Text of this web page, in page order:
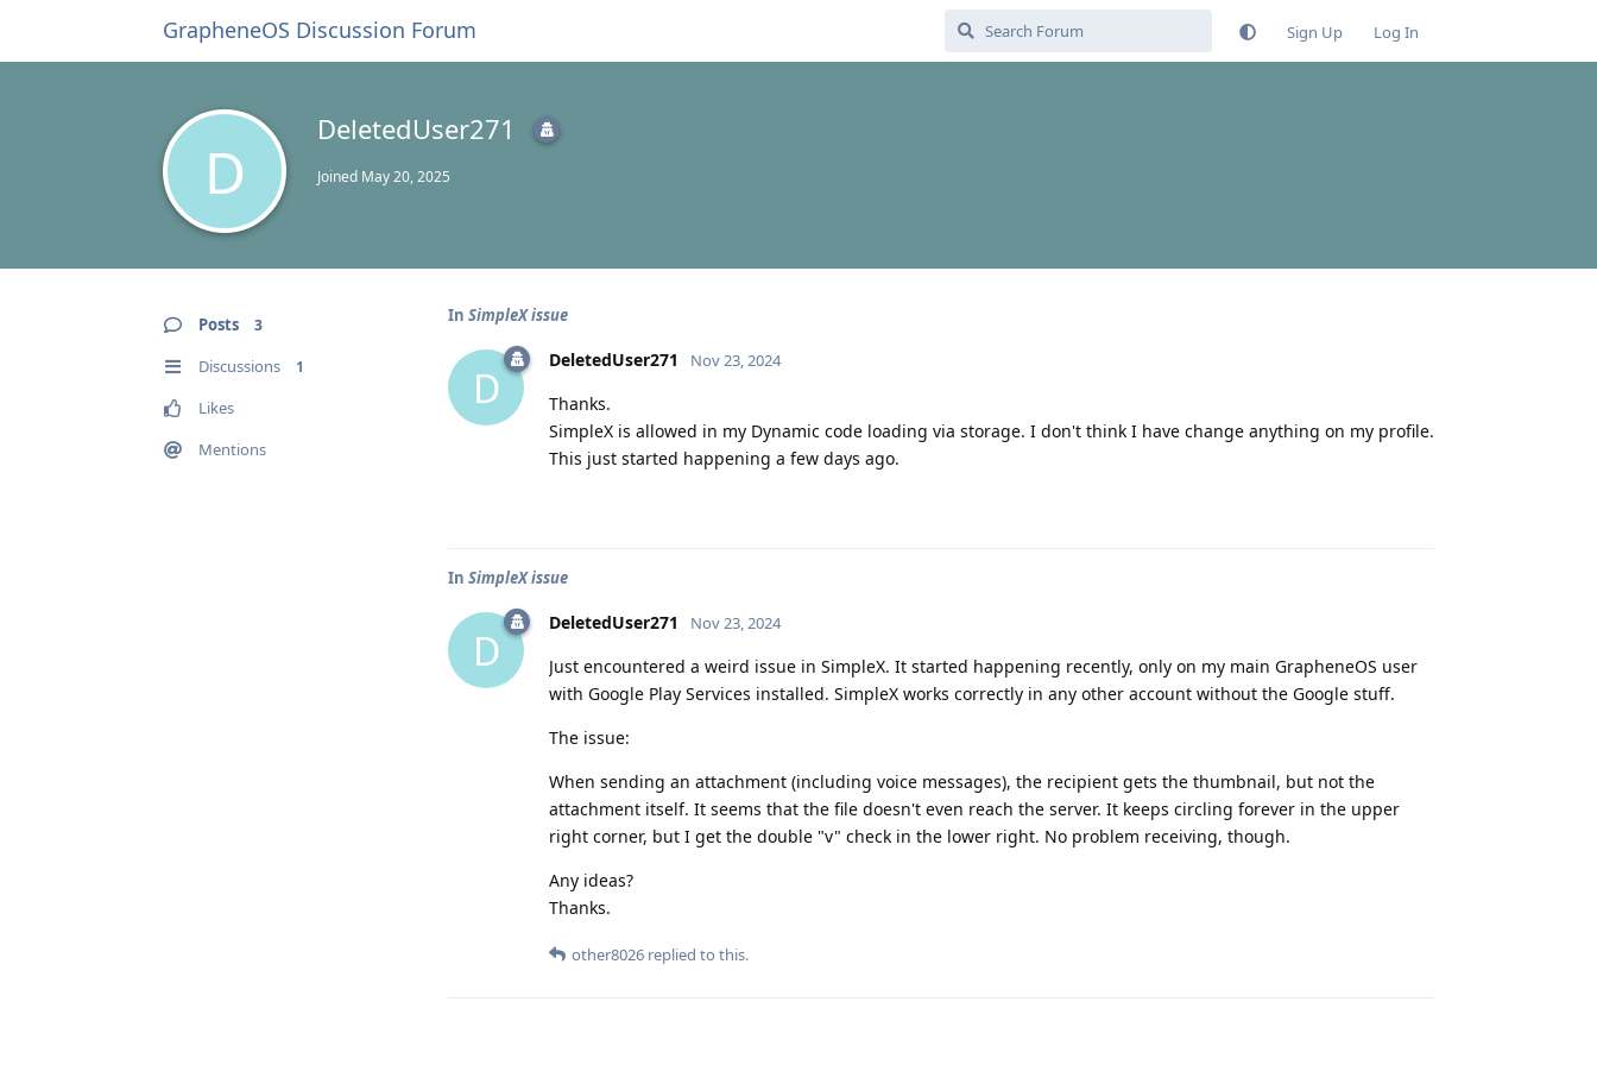
GrapheneOS Discussion Forum Sign Up Log In
D
DeletedUser271
Joined May 20, 2025
Posts 3
Discussions 1
Likes
Mentions
In SimpleX issue
D
DeletedUser271 Nov 23, 2024
Thanks.
SimpleX is allowed in my Dynamic code loading via storage. I don't think I have change anything on my profile.
This just started happening a few days ago.
In SimpleX issue
D
DeletedUser271 Nov 23, 2024
Just encountered a weird issue in SimpleX. It started happening recently, only on my main GrapheneOS user
with Google Play Services installed. SimpleX works correctly in any other account without the Google stuff.
The issue:
When sending an attachment (including voice messages), the recipient gets the thumbnail, but not the
attachment itself. It seems that the file doesn't even reach the server. It keeps circling forever in the upper
right corner, but I get the double "v" check in the lower right. No problem receiving, though.
Any ideas?
Thanks.
other8026 replied to this.